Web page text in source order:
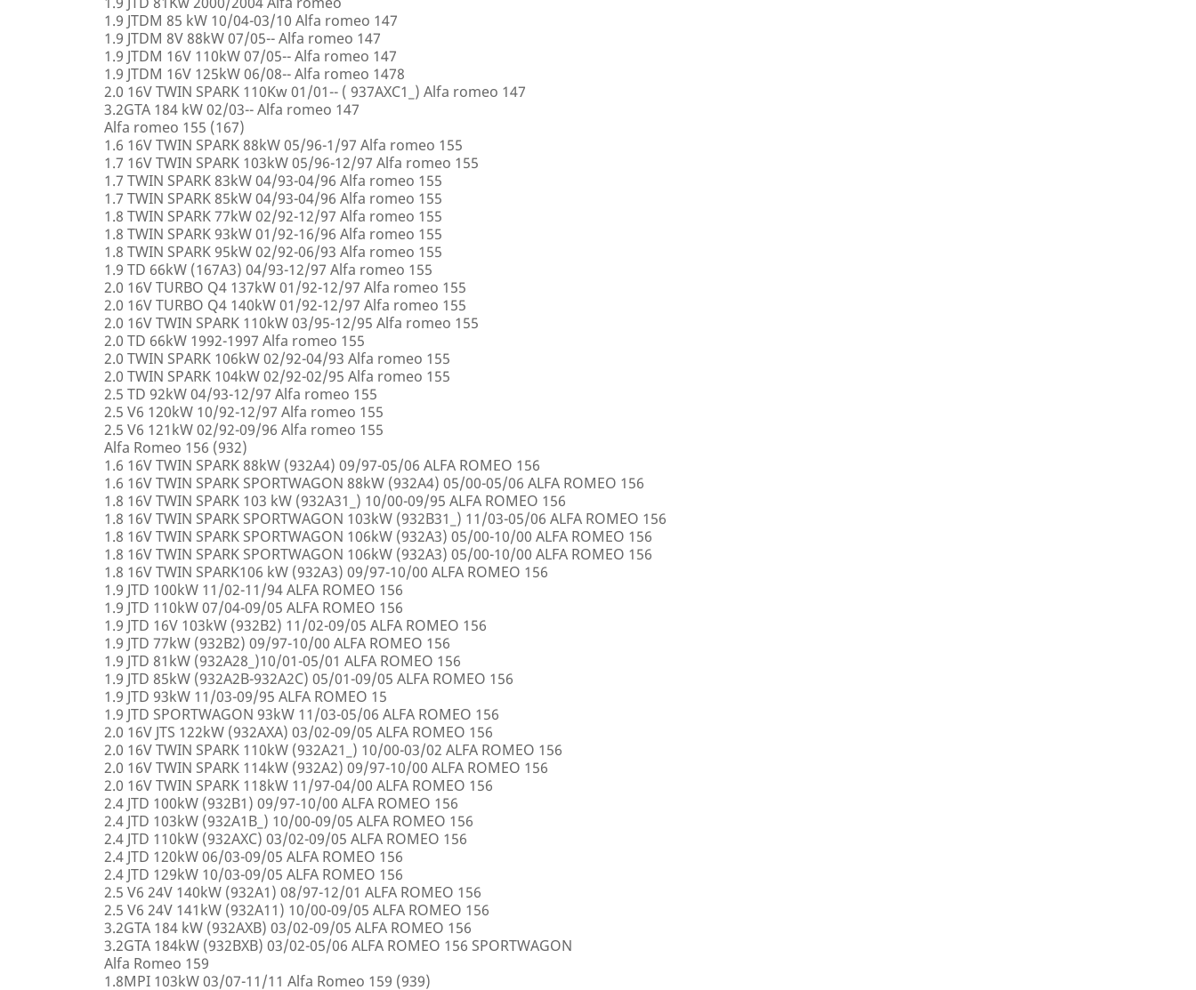
1.9 JTDM 85 kW 10/04-03/10 Alfa romeo 147
1.9 JTDM 8V 88kW 07/05-- Alfa romeo 147
1.9 JTDM 16V 110kW 07/05-- Alfa romeo 147
1.9 JTDM 16V 125kW 06/08-- Alfa romeo 1478
2.0 16V TWIN SPARK 110Kw 01/01-- ( 937AXC1_) Alfa romeo 147
3.2GTA 184 kW 02/03-- Alfa romeo 147
Alfa romeo 155 (167)
1.6 16V TWIN SPARK 88kW 05/96-1/97 Alfa romeo 155
1.7 16V TWIN SPARK 103kW 05/96-12/97 Alfa romeo 155
1.7 TWIN SPARK 83kW 04/93-04/96 Alfa romeo 155
1.7 TWIN SPARK 85kW 04/93-04/96 Alfa romeo 155
1.8 TWIN SPARK 77kW 02/92-12/97 Alfa romeo 155
1.8 TWIN SPARK 93kW 01/92-16/96 Alfa romeo 155
1.8 TWIN SPARK 95kW 02/92-06/93 Alfa romeo 155
1.9 TD 66kW (167A3) 04/93-12/97 Alfa romeo 155
2.0 16V TURBO Q4 137kW 01/92-12/97 Alfa romeo 155
2.0 16V TURBO Q4 140kW 01/92-12/97 Alfa romeo 155
2.0 16V TWIN SPARK 110kW 03/95-12/95 Alfa romeo 155
2.0 TD 66kW 1992-1997 Alfa romeo 155
2.0 TWIN SPARK 106kW 02/92-04/93 Alfa romeo 155
2.0 TWIN SPARK 104kW 02/92-02/95 Alfa romeo 155
2.5 TD 92kW 04/93-12/97 Alfa romeo 155
2.5 V6 120kW 10/92-12/97 Alfa romeo 155
2.5 V6 121kW 02/92-09/96 Alfa romeo 155
Alfa Romeo 156 (932)
1.6 16V TWIN SPARK 88kW (932A4) 09/97-05/06 ALFA ROMEO 156
1.6 16V TWIN SPARK SPORTWAGON 88kW (932A4) 05/00-05/06 ALFA ROMEO 156
1.8 16V TWIN SPARK 103 kW (932A31_) 10/00-09/95 ALFA ROMEO 156
1.8 16V TWIN SPARK SPORTWAGON 103kW (932B31_) 11/03-05/06 ALFA ROMEO 156
1.8 16V TWIN SPARK SPORTWAGON 106kW (932A3) 05/00-10/00 ALFA ROMEO 156
1.8 16V TWIN SPARK SPORTWAGON 106kW (932A3) 05/00-10/00 ALFA ROMEO 156
1.8 16V TWIN SPARK106 kW (932A3) 09/97-10/00 ALFA ROMEO 156
1.9 JTD 100kW 11/02-11/94 ALFA ROMEO 156
1.9 JTD 110kW 07/04-09/05 ALFA ROMEO 156
1.9 JTD 16V 103kW (932B2) 11/02-09/05 ALFA ROMEO 156
1.9 JTD 77kW (932B2) 09/97-10/00 ALFA ROMEO 156
1.9 JTD 81kW (932A28_)10/01-05/01 ALFA ROMEO 156
1.9 JTD 85kW (932A2B-932A2C) 05/01-09/05 ALFA ROMEO 156
1.9 JTD 93kW 11/03-09/95 ALFA ROMEO 15
1.9 JTD SPORTWAGON 93kW 11/03-05/06 ALFA ROMEO 156
2.0 16V JTS 122kW (932AXA) 03/02-09/05 ALFA ROMEO 156
2.0 16V TWIN SPARK 110kW (932A21_) 10/00-03/02 ALFA ROMEO 156
2.0 16V TWIN SPARK 114kW (932A2) 09/97-10/00 ALFA ROMEO 156
2.0 16V TWIN SPARK 118kW 11/97-04/00 ALFA ROMEO 156
2.4 JTD 100kW (932B1) 09/97-10/00 ALFA ROMEO 156
2.4 JTD 103kW (932A1B_) 10/00-09/05 ALFA ROMEO 156
2.4 JTD 110kW (932AXC) 03/02-09/05 ALFA ROMEO 156
2.4 JTD 120kW 06/03-09/05 ALFA ROMEO 156
2.4 JTD 129kW 10/03-09/05 ALFA ROMEO 156
2.5 V6 24V 140kW (932A1) 08/97-12/01 ALFA ROMEO 156
2.5 V6 24V 141kW (932A11) 10/00-09/05 ALFA ROMEO 156
3.2GTA 184 kW (932AXB) 03/02-09/05 ALFA ROMEO 156
3.2GTA 184kW (932BXB) 03/02-05/06 ALFA ROMEO 156 SPORTWAGON
Alfa Romeo 159
1.8MPI 103kW 03/07-11/11 Alfa Romeo 159 (939)